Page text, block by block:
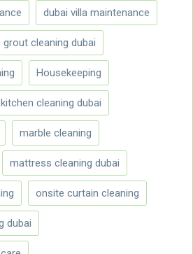
dubai villa maintenance
grout cleaning dubai
Housekeeping
kitchen cleaning dubai
marble cleaning
mattress cleaning dubai
onsite curtain cleaning
dubai